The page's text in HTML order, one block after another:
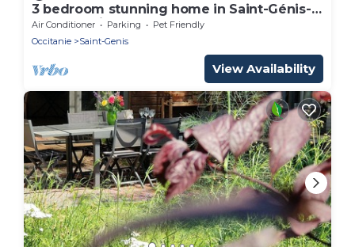
3 bedroom stunning home in Saint-Génis-
des-Fontai
Air Conditioner Parking
Pet Friendly
Occitanie
Saint-Genis
View Availability